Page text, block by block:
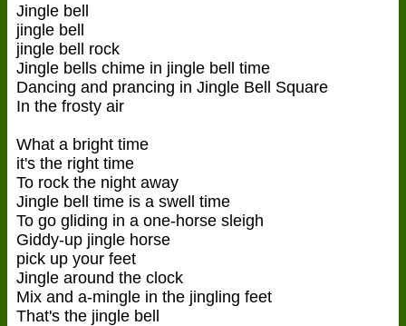
Jingle bell
jingle bell
jingle bell rock
Jingle bells chime in jingle bell time
Dancing and prancing in Jingle Bell Square
In the frosty air
What a bright time
it's the right time
To rock the night away
Jingle bell time is a swell time
To go gliding in a one-horse sleigh
Giddy-up jingle horse
pick up your feet
Jingle around the clock
Mix and a-mingle in the jingling feet
That's the jingle bell